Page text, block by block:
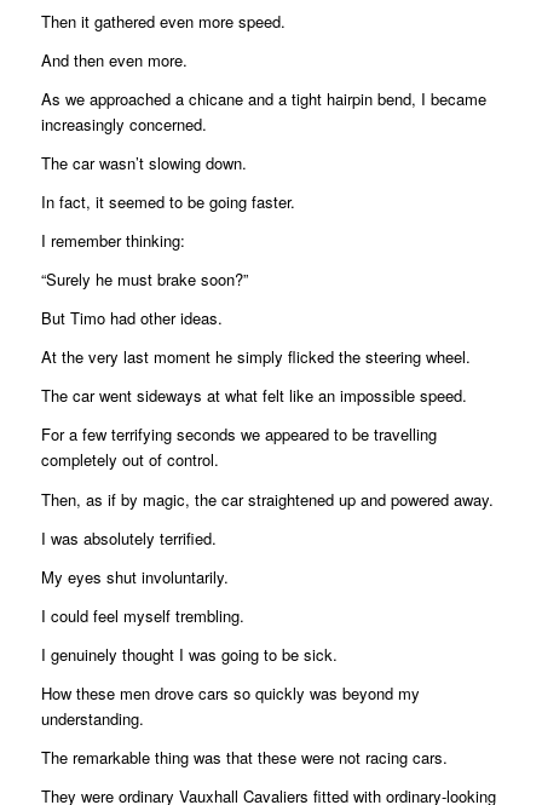
Then it gathered even more speed.
And then even more.
As we approached a chicane and a tight hairpin bend, I became
increasingly concerned.
The car wasn’t slowing down.
In fact, it seemed to be going faster.
I remember thinking:
“Surely he must brake soon?”
But Timo had other ideas.
At the very last moment he simply flicked the steering wheel.
The car went sideways at what felt like an impossible speed.
For a few terrifying seconds we appeared to be travelling
completely out of control.
Then, as if by magic, the car straightened up and powered away.
I was absolutely terrified.
My eyes shut involuntarily.
I could feel myself trembling.
I genuinely thought I was going to be sick.
How these men drove cars so quickly was beyond my
understanding.
The remarkable thing was that these were not racing cars.
They were ordinary Vauxhall Cavaliers fitted with ordinary-looking